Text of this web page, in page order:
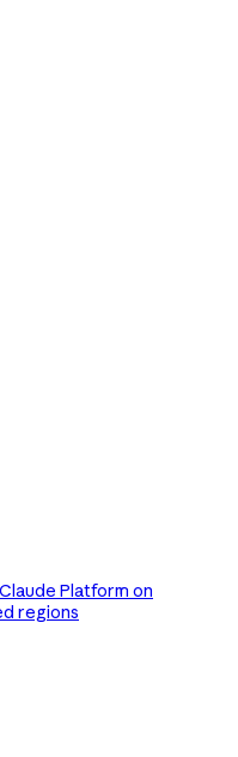
Platform on
regions